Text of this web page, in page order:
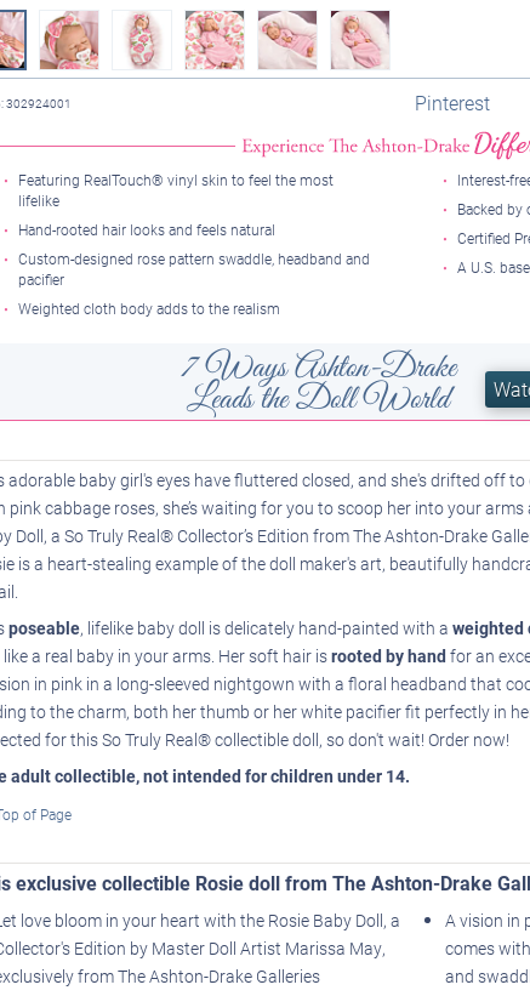
302924001 Pinterest
Featuring RealTouch® vinyl skin to feel the most
lifelike
Hand-rooted hair looks and feels natural
Custom-designed rose pattern swaddle, headband and
pacifier
Weighted cloth body adds to the realism
Interest-
Backed by
Certified
A U.S.
7 Ways Ashton-Drake
Leads the Doll World
adorable baby girl's eyes have fluttered closed, and she's drifted off
pink cabbage roses, she’s waiting for you to scoop her into your
Doll, a So Truly Real® Collector’s Edition from The Ashton-Drake
is a heart-stealing example of the doll maker's art, beautifully
poseable, lifelike baby doll is delicately hand-painted with a weighted
like a real baby in your arms. Her soft hair isrooted by hand for an
in pink in a long-sleeved nightgown with a floral headband that
to the charm, both her thumb or her white pacifier fit perfectly in
for this So Truly Real® collectible doll, so don't wait! Order now!
adult collectible, not intended for children under 14.
of Page
exclusive collectible Rosie doll from The Ashton-Drake
love bloom in your heart with the Rosie Baby Doll, a
Edition by Master Doll Artist Marissa May,
from The Ashton-Drake Galleries
A vision in
comes
and